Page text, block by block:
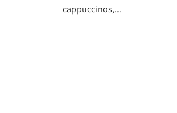
cappuccinos,...